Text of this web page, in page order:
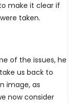
make it clear if
taken.
of the issues, he
us back to
image, as
now consider